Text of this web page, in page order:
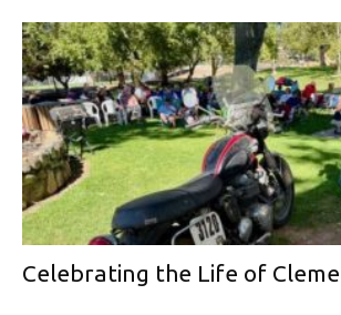
Celebrating the Life of